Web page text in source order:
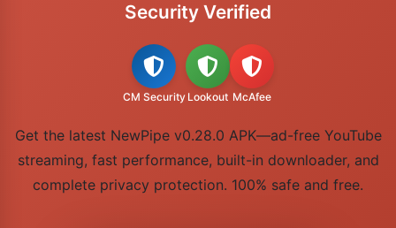
Security Verified
CM Security Lookout McAfee
Get the latest NewPipe v0.28.0 APK—ad-free YouTube
streaming, fast performance, built-in downloader, and
complete privacy protection. 100% safe and free.